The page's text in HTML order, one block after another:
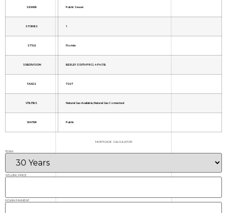
SEWER Public Sewer
STORIES 1
STYLE Florida
SUBDIVISION BEXLEY SOUTH PRCL 4 PH 3B
TAXES 7247
UTILITIES Natural Gas Available, Natural Gas Connected
WATER Public
MORTGAGE CALCULATOR
TERM
SELLING PRICE
DOWN PAYMENT